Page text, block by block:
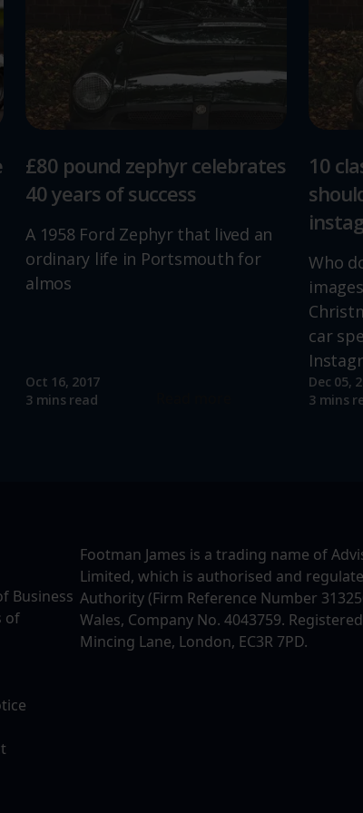
£80 pound zephyr celebrates
40 years of success
A 1958 Ford Zephyr that lived an
ordinary life in Portsmouth for
almos
Oct 16, 2017
3 mins read
10
Who
car
Dec 05,
3 mins
Business
of
Footman James is a trading name of
Limited, which is authorised and
Authority (Firm Reference Number
Wales, Company No. 4043759.
Mincing Lane, London, EC3R 7PD.